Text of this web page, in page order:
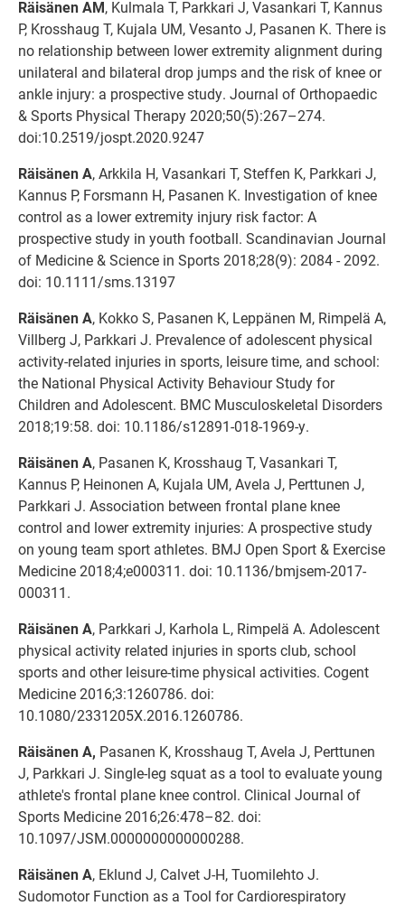
Räisänen AM, Kulmala T, Parkkari J, Vasankari T, Kannus
P, Krosshaug T, Kujala UM, Vesanto J, Pasanen K. There is
no relationship between lower extremity alignment during
unilateral and bilateral drop jumps and the risk of knee or
ankle injury: a prospective study. Journal of Orthopaedic
& Sports Physical Therapy 2020;50(5):267–274.
doi:10.2519/jospt.2020.9247
Räisänen A, Arkkila H, Vasankari T, Steffen K, Parkkari J,
Kannus P, Forsmann H, Pasanen K. Investigation of knee
control as a lower extremity injury risk factor: A
prospective study in youth football. Scandinavian Journal
of Medicine & Science in Sports 2018;28(9): 2084 - 2092.
doi: 10.1111/sms.13197
Räisänen A, Kokko S, Pasanen K, Leppänen M, Rimpelä A,
Villberg J, Parkkari J. Prevalence of adolescent physical
activity-related injuries in sports, leisure time, and school:
the National Physical Activity Behaviour Study for
Children and Adolescent. BMC Musculoskeletal Disorders
2018;19:58. doi: 10.1186/s12891-018-1969-y.
Räisänen A, Pasanen K, Krosshaug T, Vasankari T,
Kannus P, Heinonen A, Kujala UM, Avela J, Perttunen J,
Parkkari J. Association between frontal plane knee
control and lower extremity injuries: A prospective study
on young team sport athletes. BMJ Open Sport & Exercise
Medicine 2018;4;e000311. doi: 10.1136/bmjsem-2017-
000311.
Räisänen A, Parkkari J, Karhola L, Rimpelä A. Adolescent
physical activity related injuries in sports club, school
sports and other leisure-time physical activities. Cogent
Medicine 2016;3:1260786. doi:
10.1080/2331205X.2016.1260786.
Räisänen A, Pasanen K, Krosshaug T, Avela J, Perttunen
J, Parkkari J. Single-leg squat as a tool to evaluate young
athlete's frontal plane knee control. Clinical Journal of
Sports Medicine 2016;26:478–82. doi:
10.1097/JSM.0000000000000288.
Räisänen A, Eklund J, Calvet J-H, Tuomilehto J.
Sudomotor Function as a Tool for Cardiorespiratory